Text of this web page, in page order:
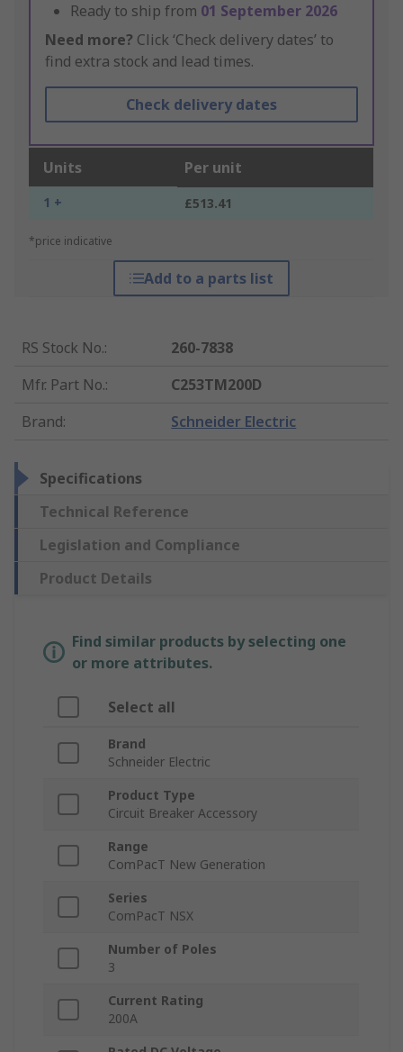
Ready to ship from 01 September 2026
Need more? Click ‘Check delivery dates’ to
find extra stock and lead times.
Check delivery dates
Units Per unit
1 + £513.41
*price indicative
Add to a parts list
RS Stock No.:
260-7838
Mfr. Part No.:
C253TM200D
Brand: Schneider Electric
Specifications
Technical Reference
Legislation and Compliance
Product Details
Find similar products by selecting one
or more attributes.
Select all
Brand
Schneider Electric
Product Type
Circuit Breaker Accessory
Range
ComPacT New Generation
Series
ComPacT NSX
Number of Poles
3
Current Rating
200A